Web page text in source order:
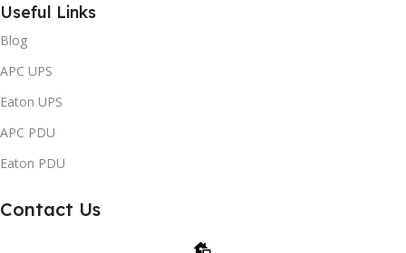
Useful Links
Blog
APC UPS
Eaton UPS
APC PDU
Eaton PDU
Contact Us